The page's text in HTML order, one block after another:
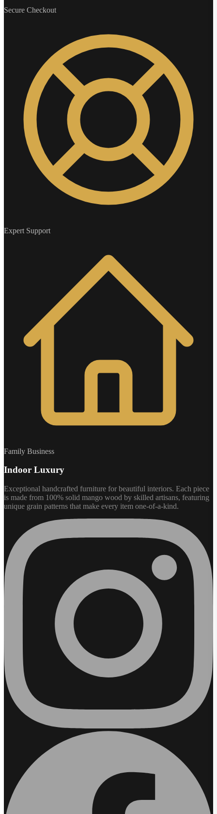
Secure Checkout
Expert Support
Family Business
Indoor Luxury
Exceptional handcrafted furniture for beautiful interiors. Each piece
is made from 100% solid mango wood by skilled artisans, featuring
unique grain patterns that make every item one-of-a-kind.